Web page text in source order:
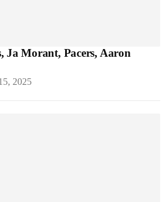
Ja Morant, Pacers, Aaron
2025